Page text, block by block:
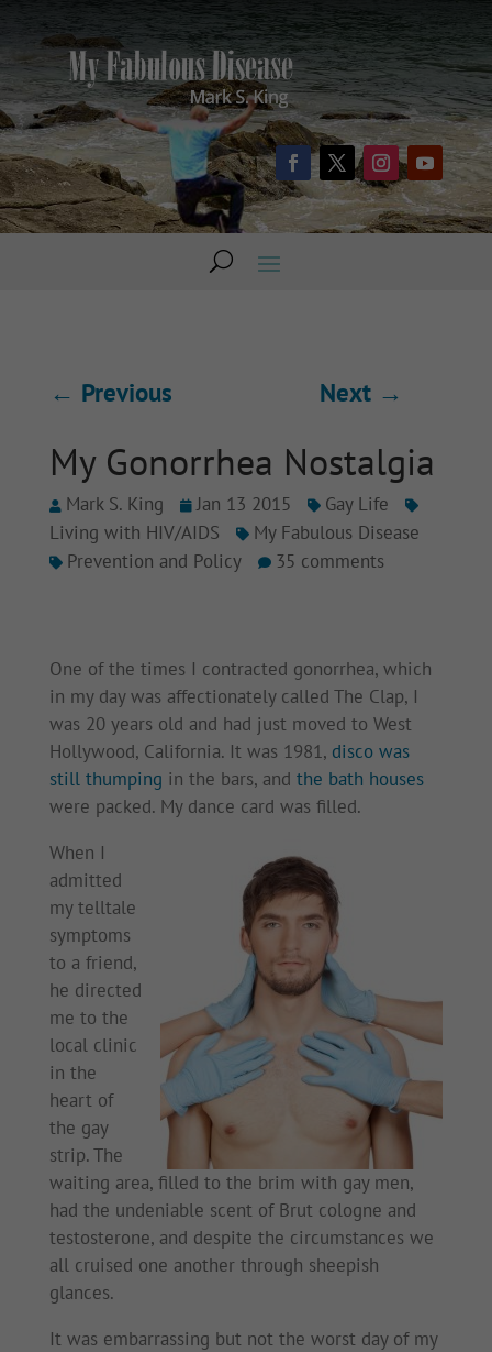
← Previous Next →
My Gonorrhea Nostalgia
Mark S. King Jan 13 2015
Gay Life
Living with HIV/AIDS
My Fabulous Disease
Prevention and Policy
35 comments
One of the times I contracted gonorrhea, which
in my day was affectionately called The Clap, I
was 20 years old and had just moved to West
Hollywood, California. It was 1981, disco was
still thumping in the bars, and the bath houses
were packed. My dance card was filled.
When I
admitted
my telltale
symptoms
to a friend,
he directed
me to the
local clinic
in the
heart of
the gay
strip. The
waiting area, filled to the brim with gay men,
had the undeniable scent of Brut cologne and
testosterone, and despite the circumstances we
all cruised one another through sheepish
glances.
It was embarrassing but not the worst day of my